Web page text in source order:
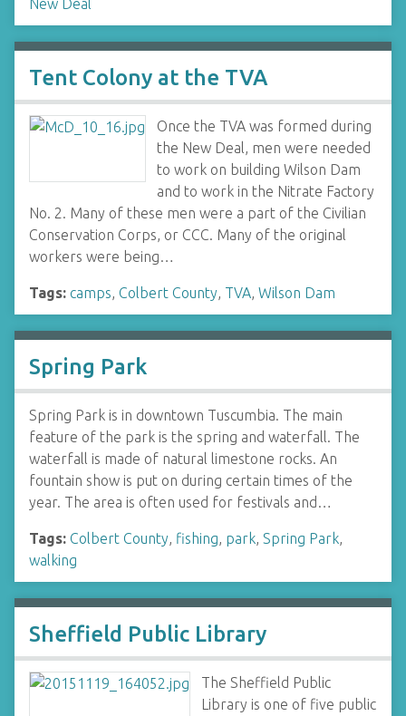
New Deal
Tent Colony at the TVA
Once the TVA was formed during
the New Deal, men were needed
to work on building Wilson Dam
and to work in the Nitrate Factory
No. 2. Many of these men were a part of the Civilian
Conservation Corps, or CCC. Many of the original
workers were being…
Tags: camps, Colbert County, TVA, Wilson Dam
Spring Park
Spring Park is in downtown Tuscumbia. The main
feature of the park is the spring and waterfall. The
waterfall is made of natural limestone rocks. An
fountain show is put on during certain times of the
year. The area is often used for festivals and…
Tags: Colbert County, fishing, park, Spring Park,
walking
Sheffield Public Library
The Sheffield Public
Library is one of five public